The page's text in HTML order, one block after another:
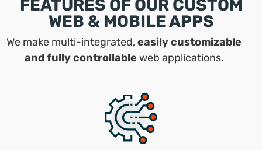
FEATURES OF OUR CUSTOM
WEB & MOBILE APPS
We make multi-integrated,easily customizable
and fully controllable web applications.